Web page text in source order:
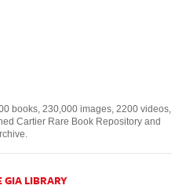
books, 230,000 images, 2200 videos,
Cartier Rare Book Repository and
GIA LIBRARY